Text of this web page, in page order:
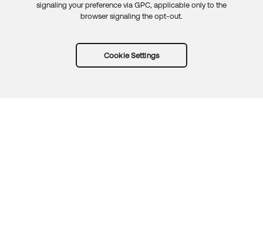
signaling your preference via GPC, applicable only to the
browser signaling the opt-out.
Cookie Settings